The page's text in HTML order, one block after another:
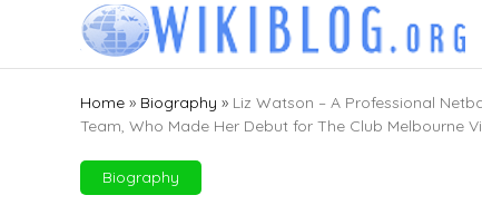
content
Home » Biography » Liz Watson – A Professional
Team, Who Made Her Debut for The Club Melbourne
Biography